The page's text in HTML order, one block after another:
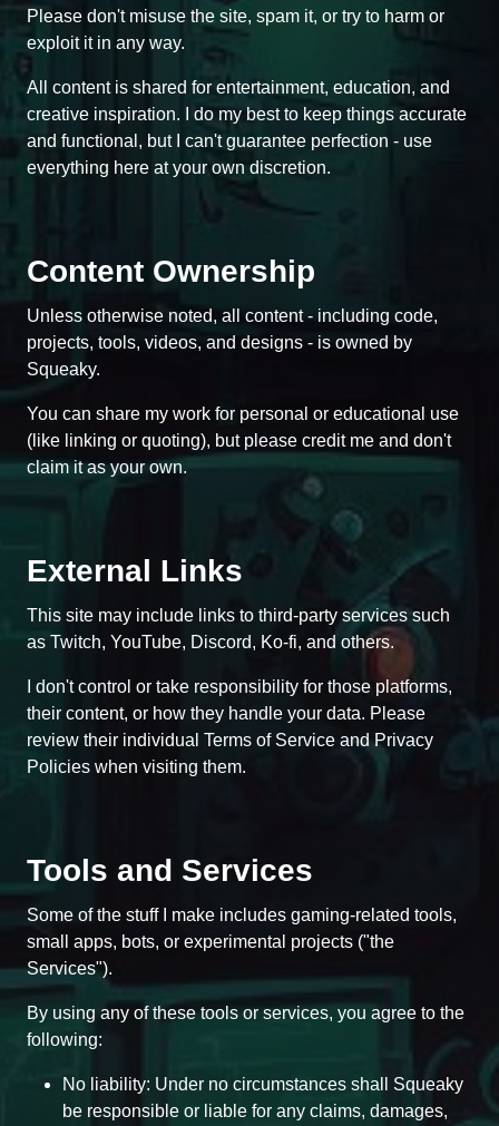
Please don't misuse the site, spam it, or try to harm or
exploit it in any way.
All content is shared for entertainment, education, and
creative inspiration. I do my best to keep things accurate
and functional, but I can't guarantee perfection - use
everything here at your own discretion.
Content Ownership
Unless otherwise noted, all content - including code,
projects, tools, videos, and designs - is owned by
Squeaky.
You can share my work for personal or educational use
(like linking or quoting), but please credit me and don't
claim it as your own.
External Links
This site may include links to third-party services such
as Twitch, YouTube, Discord, Ko-fi, and others.
I don't control or take responsibility for those platforms,
their content, or how they handle your data. Please
review their individual Terms of Service and Privacy
Policies when visiting them.
Tools and Services
Some of the stuff I make includes gaming-related tools,
small apps, bots, or experimental projects ("the
Services").
By using any of these tools or services, you agree to the
following:
No liability: Under no circumstances shall Squeaky
be responsible or liable for any claims, damages,